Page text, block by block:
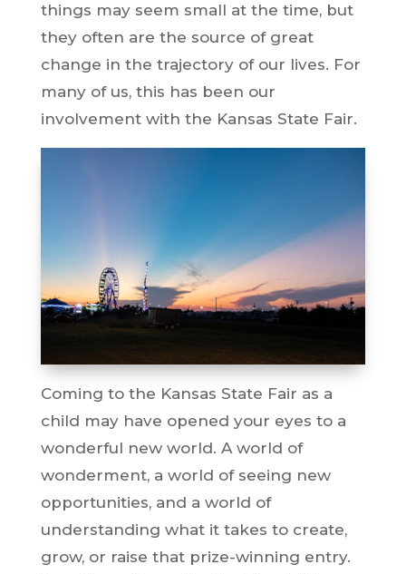
things may seem small at the time, but
they often are the source of great
change in the trajectory of our lives. For
many of us, this has been our
involvement with the Kansas State Fair.
Coming to the Kansas State Fair as a
child may have opened your eyes to a
wonderful new world. A world of
wonderment, a world of seeing new
opportunities, and a world of
understanding what it takes to create,
grow, or raise that prize-winning entry.